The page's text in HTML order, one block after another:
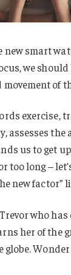
new smart
we
of
exercise,
assesses the
us to get
too long –
new factor”
who
her of the
globe.